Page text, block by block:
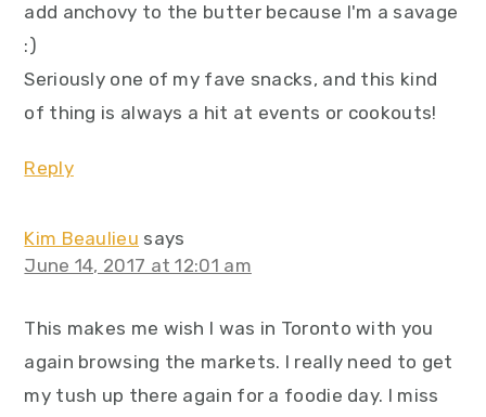
add anchovy to the butter because I'm a savage
:)
Seriously one of my fave snacks, and this kind
of thing is always a hit at events or cookouts!
Reply
Kim Beaulieu says
June 14, 2017 at 12:01 am
This makes me wish I was in Toronto with you
again browsing the markets. I really need to get
my tush up there again for a foodie day. I miss